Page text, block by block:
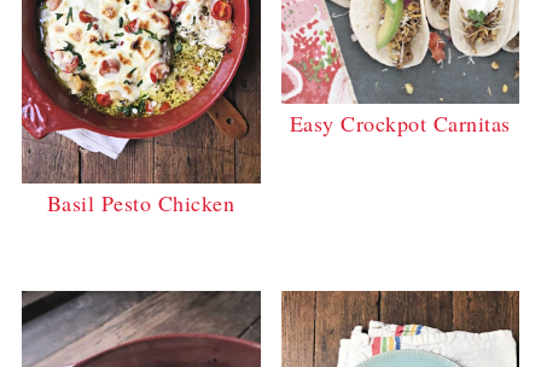
Basil Pesto Chicken
Easy Crockpot Carnitas